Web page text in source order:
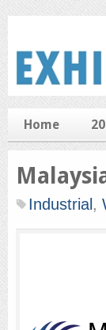
Home
Industrial ,